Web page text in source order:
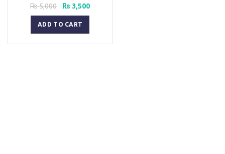
₨5,000
Original
price
was:
₨ 5,000.
₨ 3,500Current
ADD TO CART